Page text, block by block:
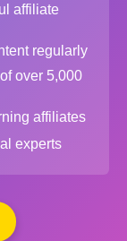
affiliate
regularly
over 5,000
affiliates
experts